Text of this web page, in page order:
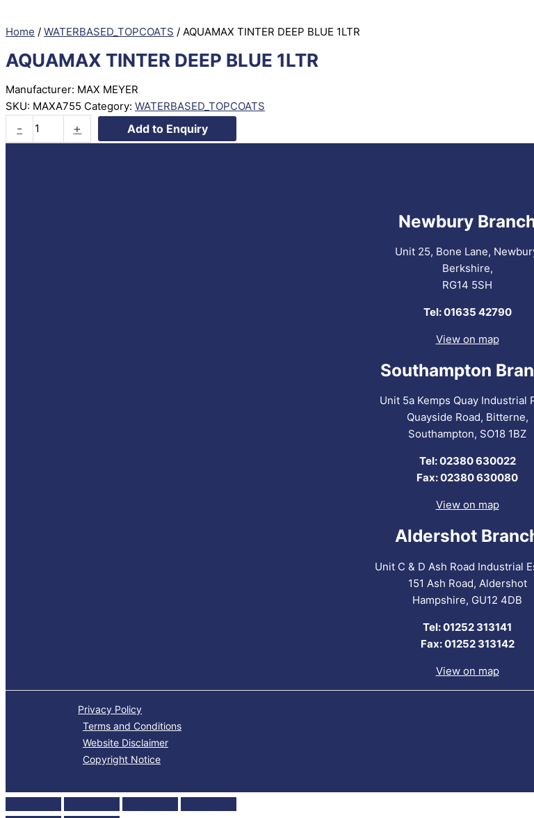
Home / WATERBASED_TOPCOATS / AQUAMAX TINTER DEEP BLUE 1LTR
AQUAMAX TINTER DEEP BLUE 1LTR
Manufacturer: MAX MEYER
SKU: MAXA755 Category: WATERBASED_TOPCOATS
-
AQUAMAX
TINTER
+ Add to Enquiry
Newbury
Unit 25, Bone Lane,
Berkshire,
RG14 5SH
Tel: 01635 42790
View on map
Southampton
Unit 5a Kemps Quay Industrial
Quayside Road, Bitterne,
Southampton, SO18 1BZ
Tel: 02380 630022
Fax: 02380 630080
View on map
Aldershot
Unit C & D Ash Road Industrial
151 Ash Road, Aldershot
Hampshire, GU12 4DB
Tel: 01252 313141
Fax: 01252 313142
View on map
Privacy Policy
Terms and Conditions
Website Disclaimer
Copyright Notice